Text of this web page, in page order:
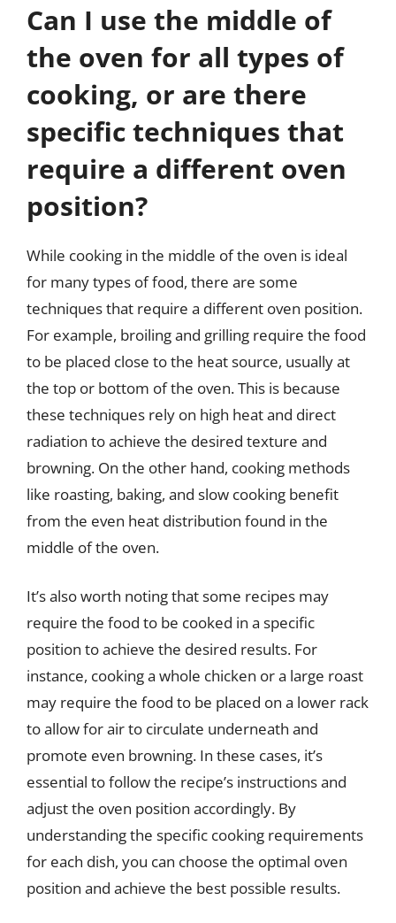
Can I use the middle of
the oven for all types of
cooking, or are there
specific techniques that
require a different oven
position?
While cooking in the middle of the oven is ideal
for many types of food, there are some
techniques that require a different oven position.
For example, broiling and grilling require the food
to be placed close to the heat source, usually at
the top or bottom of the oven. This is because
these techniques rely on high heat and direct
radiation to achieve the desired texture and
browning. On the other hand, cooking methods
like roasting, baking, and slow cooking benefit
from the even heat distribution found in the
middle of the oven.
It’s also worth noting that some recipes may
require the food to be cooked in a specific
position to achieve the desired results. For
instance, cooking a whole chicken or a large roast
may require the food to be placed on a lower rack
to allow for air to circulate underneath and
promote even browning. In these cases, it’s
essential to follow the recipe’s instructions and
adjust the oven position accordingly. By
understanding the specific cooking requirements
for each dish, you can choose the optimal oven
position and achieve the best possible results.